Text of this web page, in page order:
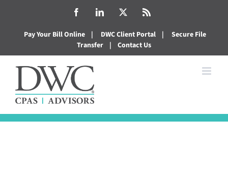
content
FacebookLinkedIn
Pay Your Bill Online | DWC Client Portal |
Secure File
Transfer
| Contact Us